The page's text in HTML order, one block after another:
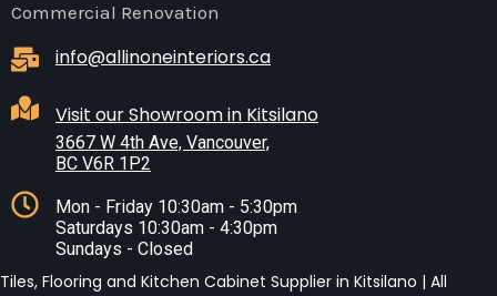
Commercial Renovation
info@allinoneinteriors.ca
Visit our Showroom in Kitsilano
3667 W 4th Ave, Vancouver,
BC V6R 1P2
Mon - Friday 10:30am - 5:30pm
Saturdays 10:30am - 4:30pm
Sundays - Closed
Tiles, Flooring and Kitchen Cabinet Supplier in Kitsilano | All